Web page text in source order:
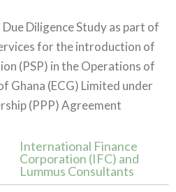
Diligence Study as part of
for the introduction of
(PSP) in the Operations of
Ghana (ECG) Limited under
(PPP) Agreement
International Finance
Corporation (IFC) and
Lummus Consultants